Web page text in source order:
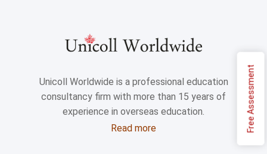
Unicoll Worldwide is a professional education
consultancy firm with more than 15 years of
experience in overseas education.
Read more
Free Assessment